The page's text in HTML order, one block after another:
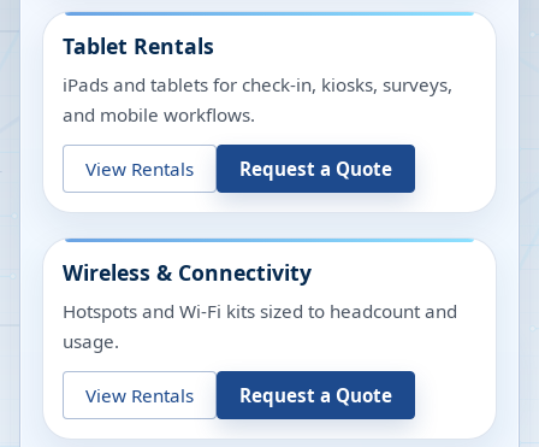
Tablet Rentals
iPads and tablets for check-in, kiosks, surveys,
and mobile workflows.
View Rentals Request a Quote
Wireless & Connectivity
Hotspots and Wi-Fi kits sized to headcount and
usage.
View Rentals Request a Quote